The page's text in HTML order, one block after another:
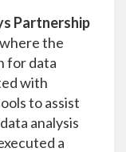
Partnership
the
for data
with
to assist
analysis
a